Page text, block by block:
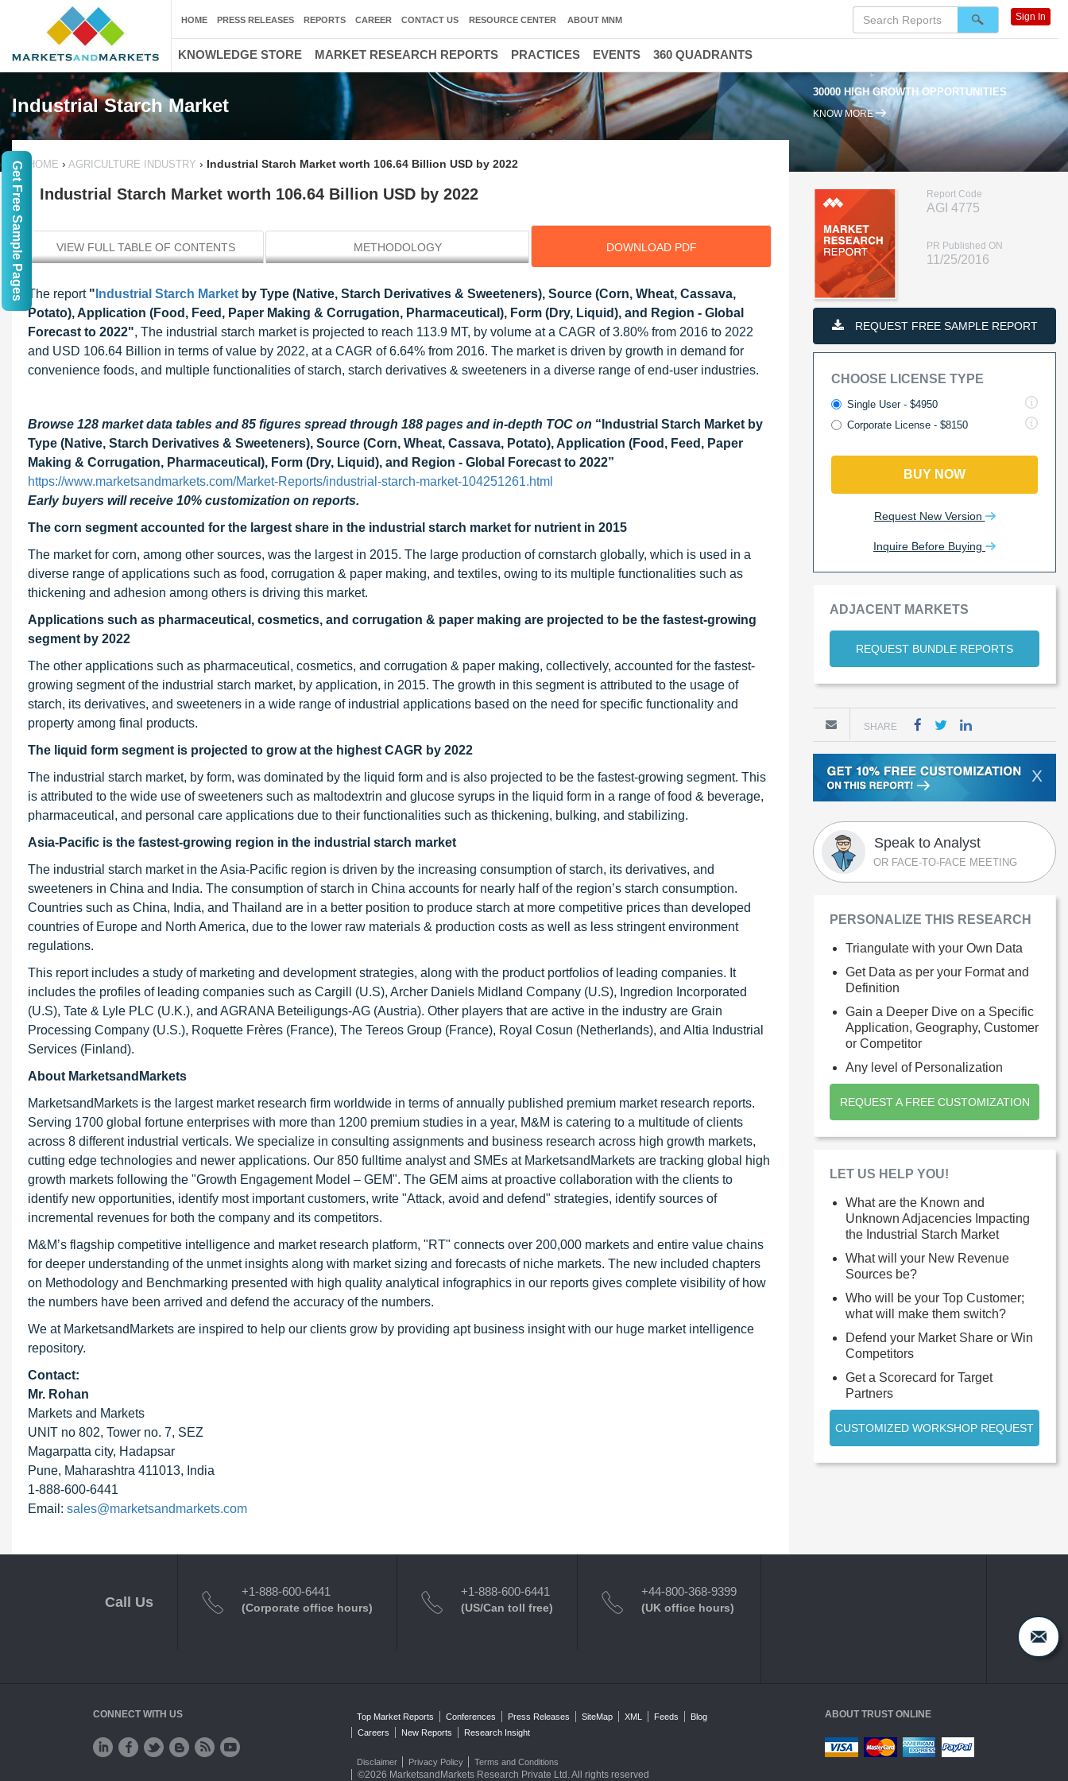
Industrial Starch Market
30000 HIGH GROWTH OPPORTUNITIES
KNOW MORE
HOME › AGRICULTURE INDUSTRY › Industrial Starch Market worth 106.64 Billion USD by 2022
Industrial Starch Market worth 106.64 Billion USD by 2022
VIEW FULL TABLE OF CONTENTS METHODOLOGY DOWNLOAD PDF
The report " Industrial Starch Market by Type (Native, Starch Derivatives & Sweeteners), Source (Corn, Wheat, Cassava,
Potato), Application (Food, Feed, Paper Making & Corrugation, Pharmaceutical), Form (Dry, Liquid), and Region - Global
Forecast to 2022", The industrial starch market is projected to reach 113.9 MT, by volume at a CAGR of 3.80% from 2016 to 2022
and USD 106.64 Billion in terms of value by 2022, at a CAGR of 6.64% from 2016. The market is driven by growth in demand for
convenience foods, and multiple functionalities of starch, starch derivatives & sweeteners in a diverse range of end-user industries.
Browse 128 market data tables and 85 figures spread through 188 pages and in-depth TOC on “Industrial Starch Market by
Type (Native, Starch Derivatives & Sweeteners), Source (Corn, Wheat, Cassava, Potato), Application (Food, Feed, Paper
Making & Corrugation, Pharmaceutical), Form (Dry, Liquid), and Region - Global Forecast to 2022”
https://www.marketsandmarkets.com/Market-Reports/industrial-starch-market-104251261.html
Early buyers will receive 10% customization on reports.
The corn segment accounted for the largest share in the industrial starch market for nutrient in 2015
The market for corn, among other sources, was the largest in 2015. The large production of cornstarch globally, which is used in a
diverse range of applications such as food, corrugation & paper making, and textiles, owing to its multiple functionalities such as
thickening and adhesion among others is driving this market.
Applications such as pharmaceutical, cosmetics, and corrugation & paper making are projected to be the fastest-growing
segment by 2022
The other applications such as pharmaceutical, cosmetics, and corrugation & paper making, collectively, accounted for the fastest-
growing segment of the industrial starch market, by application, in 2015. The growth in this segment is attributed to the usage of
starch, its derivatives, and sweeteners in a wide range of industrial applications based on the need for specific functionality and
property among final products.
The liquid form segment is projected to grow at the highest CAGR by 2022
The industrial starch market, by form, was dominated by the liquid form and is also projected to be the fastest-growing segment. This
is attributed to the wide use of sweeteners such as maltodextrin and glucose syrups in the liquid form in a range of food & beverage,
pharmaceutical, and personal care applications due to their functionalities such as thickening, bulking, and stabilizing.
Asia-Pacific is the fastest-growing region in the industrial starch market
The industrial starch market in the Asia-Pacific region is driven by the increasing consumption of starch, its derivatives, and
sweeteners in China and India. The consumption of starch in China accounts for nearly half of the region’s starch consumption.
Countries such as China, India, and Thailand are in a better position to produce starch at more competitive prices than developed
countries of Europe and North America, due to the lower raw materials & production costs as well as less stringent environment
regulations.
This report includes a study of marketing and development strategies, along with the product portfolios of leading companies. It
includes the profiles of leading companies such as Cargill (U.S), Archer Daniels Midland Company (U.S), Ingredion Incorporated
(U.S), Tate & Lyle PLC (U.K.), and AGRANA Beteiligungs-AG (Austria). Other players that are active in the industry are Grain
Processing Company (U.S.), Roquette Frères (France), The Tereos Group (France), Royal Cosun (Netherlands), and Altia Industrial
Services (Finland).
About MarketsandMarkets
MarketsandMarkets is the largest market research firm worldwide in terms of annually published premium market research reports.
Serving 1700 global fortune enterprises with more than 1200 premium studies in a year, M&M is catering to a multitude of clients
across 8 different industrial verticals. We specialize in consulting assignments and business research across high growth markets,
cutting edge technologies and newer applications. Our 850 fulltime analyst and SMEs at MarketsandMarkets are tracking global high
growth markets following the "Growth Engagement Model – GEM". The GEM aims at proactive collaboration with the clients to
identify new opportunities, identify most important customers, write "Attack, avoid and defend" strategies, identify sources of
incremental revenues for both the company and its competitors.
M&M’s flagship competitive intelligence and market research platform, "RT" connects over 200,000 markets and entire value chains
for deeper understanding of the unmet insights along with market sizing and forecasts of niche markets. The new included chapters
on Methodology and Benchmarking presented with high quality analytical infographics in our reports gives complete visibility of how
the numbers have been arrived and defend the accuracy of the numbers.
We at MarketsandMarkets are inspired to help our clients grow by providing apt business insight with our huge market intelligence
repository.
Contact:
Mr. Rohan
Markets and Markets
UNIT no 802, Tower no. 7, SEZ
Magarpatta city, Hadapsar
Pune, Maharashtra 411013, India
1-888-600-6441
Email: sales@marketsandmarkets.com
Report Code
AGI 4775
PR Published ON
11/25/2016
REQUEST FREE SAMPLE REPORT
CHOOSE LICENSE TYPE
Single User - $4950
Corporate License - $8150
BUY NOW
Request New Version
Inquire Before Buying
ADJACENT MARKETS
REQUEST BUNDLE REPORTS
SHARE
X
Speak to Analyst
OR FACE-TO-FACE MEETING
PERSONALIZE THIS RESEARCH
Triangulate with your Own Data
Get Data as per your Format and
Definition
Gain a Deeper Dive on a Specific
Application, Geography, Customer
or Competitor
Any level of Personalization
REQUEST A FREE CUSTOMIZATION
LET US HELP YOU!
What are the Known and
Unknown Adjacencies Impacting
the Industrial Starch Market
What will your New Revenue
Sources be?
Who will be your Top Customer;
what will make them switch?
Defend your Market Share or Win
Competitors
Get a Scorecard for Target
Partners
CUSTOMIZED WORKSHOP REQUEST
HOME PRESS RELEASES REPORTS CAREER CONTACT US RESOURCE CENTER ABOUT MNM Sign In
KNOWLEDGE STORE MARKET RESEARCH REPORTS PRACTICES EVENTS 360 QUADRANTS
Call Us
+1-888-600-6441
(Corporate office hours)
+1-888-600-6441
(US/Can toll free)
+44-800-368-9399
(UK office hours)
CONNECT WITH US Top Market Reports Conferences Press Releases SiteMap XML Feeds
Blog
Careers
New Reports Research Insight
Disclaimer Privacy Policy Terms and Conditions
©2026 MarketsandMarkets Research Private Ltd. All rights reserved
ABOUT TRUST ONLINE
Get Free Sample Pages